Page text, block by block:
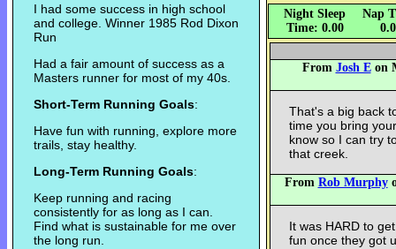
I had some success in high school
and college. Winner 1985 Rod Dixon
Run
Had a fair amount of success as a
Masters runner for most of my 40s.
Short-Term Running Goals:
Have fun with running, explore more
trails, stay healthy.
Long-Term Running Goals:
Keep running and racing
consistently for as long as I can.
Find what is sustainable for me over
the long run.
Night Sleep
Time: 0.00
Nap
From Josh Eon
That's a big back
time you bring
know so I can try
that creek.
From Rob Murphy
It was HARD to
fun once they got